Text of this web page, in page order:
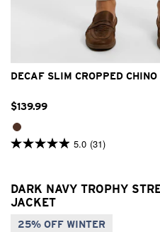
30 31
DECAF SLIM CROPPED CHINO
$139.99
5.0 (31)
5.0
5
stars.
31
DARK NAVY TROPHY
JACKET
25% OFF WINTER